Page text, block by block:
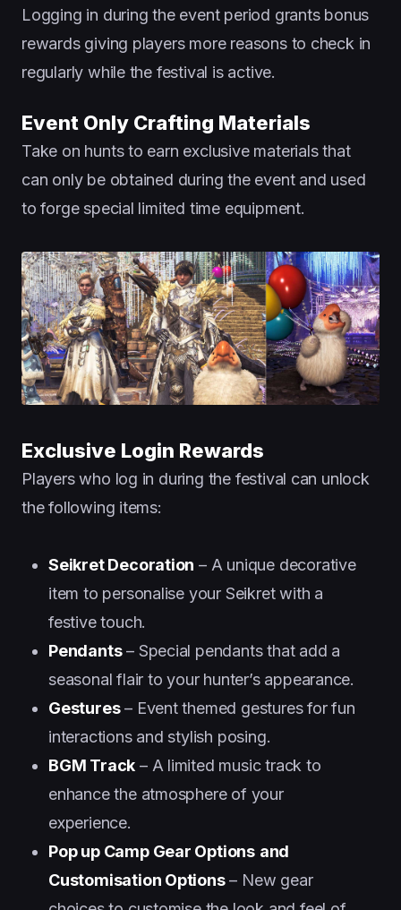
Logging in during the event period grants bonus
rewards giving players more reasons to check in
regularly while the festival is active.
Event Only Crafting Materials
Take on hunts to earn exclusive materials that
can only be obtained during the event and used
to forge special limited time equipment.
Exclusive Login Rewards
Players who log in during the festival can unlock
the following items:
Seikret Decoration – A unique decorative
item to personalise your Seikret with a
festive touch.
Pendants– Special pendants that add a
seasonal flair to your hunter’s appearance.
Gestures– Event themed gestures for fun
interactions and stylish posing.
BGM Track – A limited music track to
enhance the atmosphere of your
experience.
Pop up Camp Gear Options and
Customisation Options– New gear